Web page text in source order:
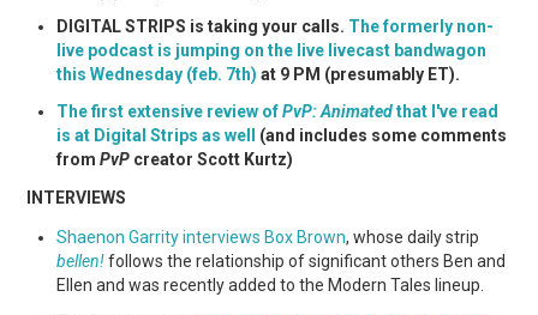
DIGITAL STRIPS is taking your calls. The formerly non-
live podcast is jumping on the live livecast bandwagon
this Wednesday (feb. 7th) at 9 PM (presumably ET).
The first extensive review ofPvP: Animatedthat I've read
is at Digital Strips as well (and includes some comments
fromPvP creator Scott Kurtz)
INTERVIEWS
Shaenon Garrity interviews Box Brown, whose daily strip
bellen!follows the relationship of significant others Ben and
Ellen and was recently added to the Modern Tales lineup.